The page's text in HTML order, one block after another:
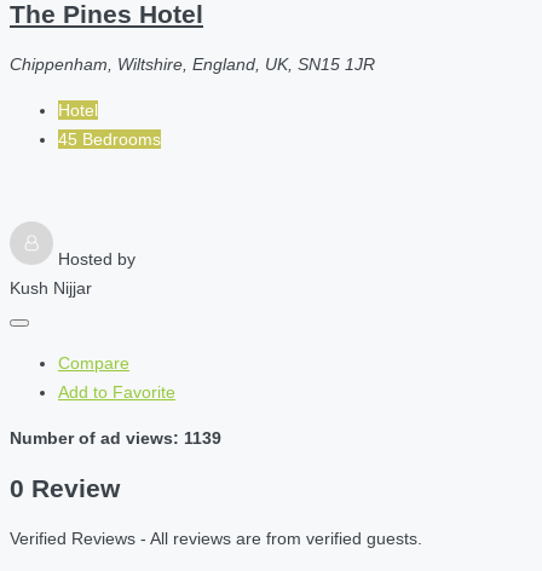
The Pines Hotel
Chippenham, Wiltshire, England, UK, SN15 1JR
Hotel
45 Bedrooms
Hosted by
Kush Nijjar
Compare
Add to Favorite
Number of ad views: 1139
0 Review
Verified Reviews - All reviews are from verified guests.